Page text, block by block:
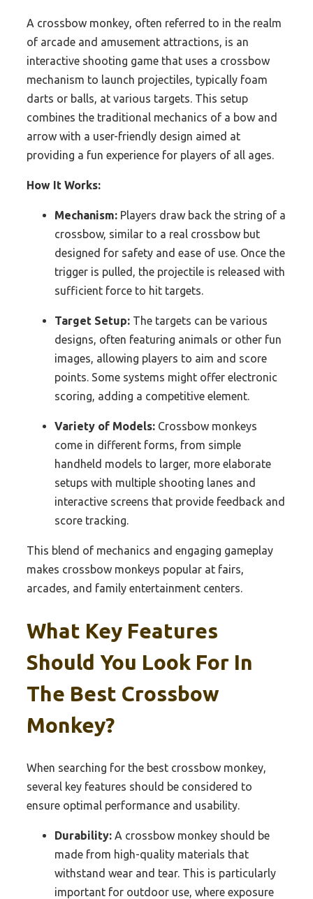
A crossbow monkey, often referred to in the realm
of arcade and amusement attractions, is an
interactive shooting game that uses a crossbow
mechanism to launch projectiles, typically foam
darts or balls, at various targets. This setup
combines the traditional mechanics of a bow and
arrow with a user-friendly design aimed at
providing a fun experience for players of all ages.
How It Works:
Mechanism: Players draw back the string of a
crossbow, similar to a real crossbow but
designed for safety and ease of use. Once the
trigger is pulled, the projectile is released with
sufficient force to hit targets.
Target Setup: The targets can be various
designs, often featuring animals or other fun
images, allowing players to aim and score
points. Some systems might offer electronic
scoring, adding a competitive element.
Variety of Models: Crossbow monkeys
come in different forms, from simple
handheld models to larger, more elaborate
setups with multiple shooting lanes and
interactive screens that provide feedback and
score tracking.
This blend of mechanics and engaging gameplay
makes crossbow monkeys popular at fairs,
arcades, and family entertainment centers.
What Key Features
Should You Look For In
The Best Crossbow
Monkey?
When searching for the best crossbow monkey,
several key features should be considered to
ensure optimal performance and usability.
Durability: A crossbow monkey should be
made from high-quality materials that
withstand wear and tear. This is particularly
important for outdoor use, where exposure